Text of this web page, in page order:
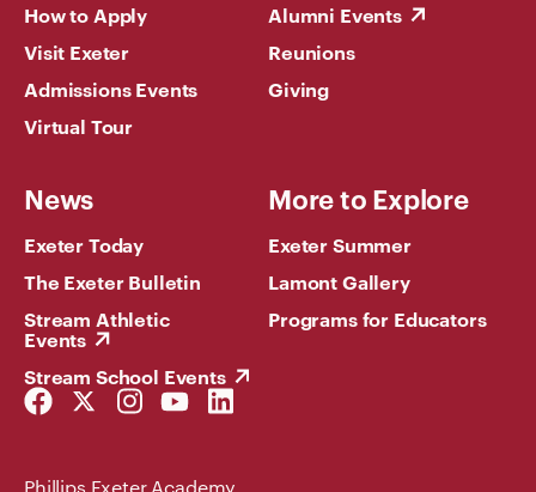
How to Apply
Visit Exeter
Admissions Events
Virtual Tour
Alumni Events
Reunions
Giving
News
Exeter Today
The Exeter Bulletin
Stream Athletic
Events
Stream School Events
More to Explore
Exeter Summer
Lamont Gallery
Programs for Educators
Facebook
Link
Twitter
Link
Instagram
Link
YouTube
Link
LinkedIn
Link
Phillips Exeter Academy